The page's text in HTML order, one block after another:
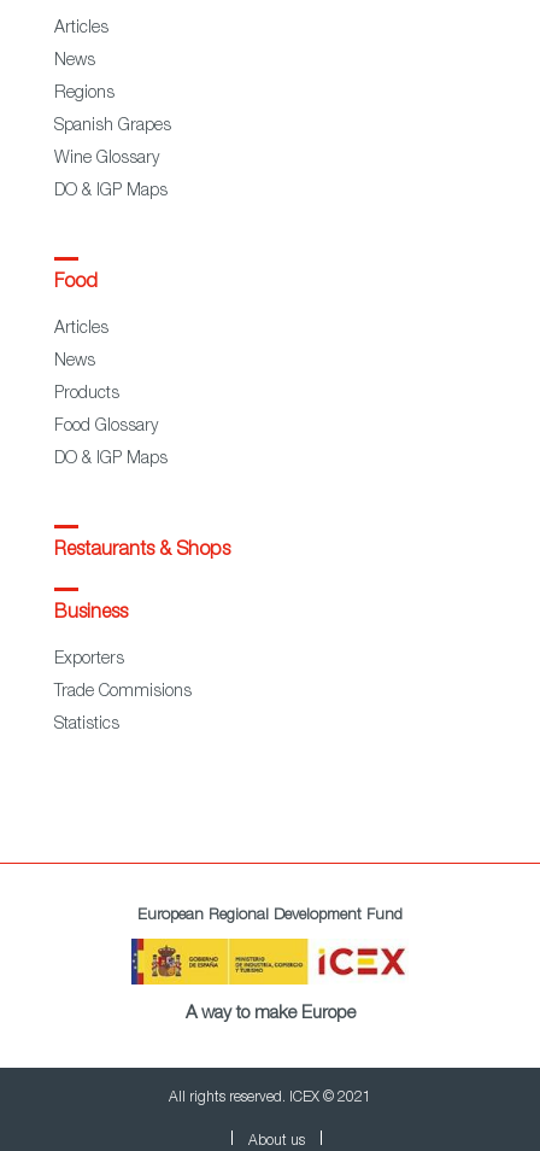
Articles
News
Regions
Spanish Grapes
Wine Glossary
DO & IGP Maps
Food
Articles
News
Products
Food Glossary
DO & IGP Maps
Restaurants & Shops
Business
Exporters
Trade Commisions
Statistics
European Regional Development Fund
A way to make Europe
All rights reserved. ICEX © 2021
About us